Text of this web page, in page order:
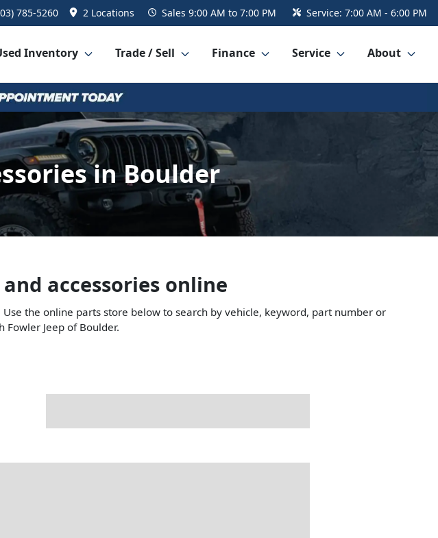
785-5260 2 Locations Sales 9:00 AM to 7:00 PM Service: 7:00 AM - 6:00 PM
Inventory Trade / Sell Finance Service About
in Boulder
accessories online
the online parts store below to search by vehicle, keyword, part number or
Jeep of Boulder.